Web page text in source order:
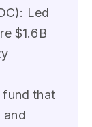
Led
$1.6B
fund that
and